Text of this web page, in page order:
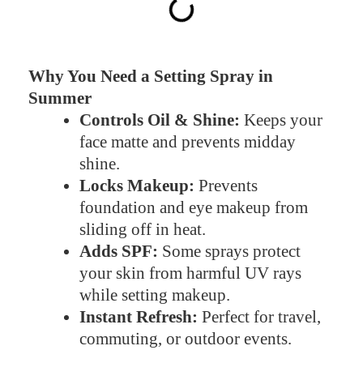
Why You Need a Setting Spray in
Summer
Controls Oil & Shine: Keeps your
face matte and prevents midday
shine.
Locks Makeup: Prevents
foundation and eye makeup from
sliding off in heat.
Adds SPF: Some sprays protect
your skin from harmful UV rays
while setting makeup.
Instant Refresh: Perfect for travel,
commuting, or outdoor events.